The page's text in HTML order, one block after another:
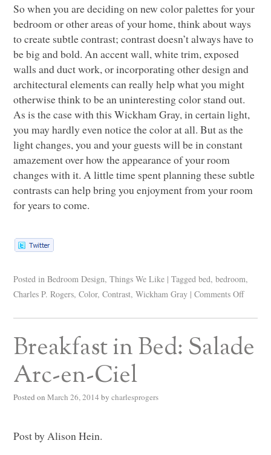
So when you are deciding on new color palettes for your
bedroom or other areas of your home, think about ways
to create subtle contrast; contrast doesn’t always have to
be big and bold. An accent wall, white trim, exposed
walls and duct work, or incorporating other design and
architectural elements can really help what you might
otherwise think to be an uninteresting color stand out.
As is the case with this Wickham Gray, in certain light,
you may hardly even notice the color at all. But as the
light changes, you and your guests will be in constant
amazement over how the appearance of your room
changes with it. A little time spent planning these subtle
contrasts can help bring you enjoyment from your room
for years to come.
Posted in Bedroom Design,Things We Like | Tagged bed,bedroom,
Charles P. Rogers,Color,Contrast,Wickham Gray | Comments Off
Breakfast in Bed: Salade
Arc-en-Ciel
Posted on March 26, 2014 by charlesprogers
Post by Alison Hein.